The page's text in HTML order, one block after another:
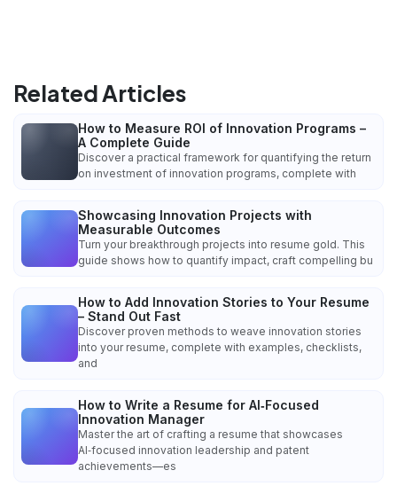
Related Articles
How to Measure ROI of Innovation Programs –
A Complete Guide
Discover a practical framework for quantifying the return
on investment of innovation programs, complete with
Showcasing Innovation Projects with
Measurable Outcomes
Turn your breakthrough projects into resume gold. This
guide shows how to quantify impact, craft compelling bu
How to Add Innovation Stories to Your Resume
– Stand Out Fast
Discover proven methods to weave innovation stories
into your resume, complete with examples, checklists,
and
How to Write a Resume for AI‑Focused
Innovation Manager
Master the art of crafting a resume that showcases
AI‑focused innovation leadership and patent
achievements—es